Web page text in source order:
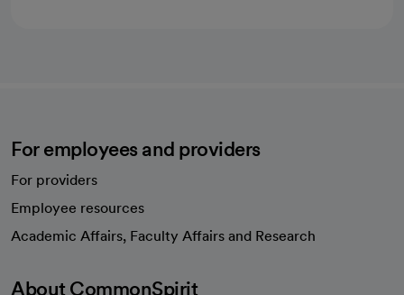
For employees and providers
For providers
Employee resources
Academic Affairs, Faculty Affairs and Research
About CommonSpirit